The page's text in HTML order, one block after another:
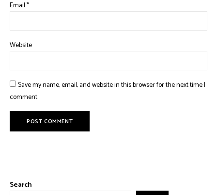
Email*
Website
Save my name, email, and website in this browser for the next time I
comment.
Search